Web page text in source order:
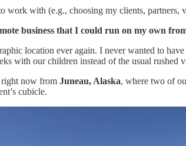
work with (e.g., choosing my clients, partners,
business that I could run on my own
location ever again. I never wanted to
with our children instead of the usual rushed
right now from Juneau, Alaska, where two of
cubicle.